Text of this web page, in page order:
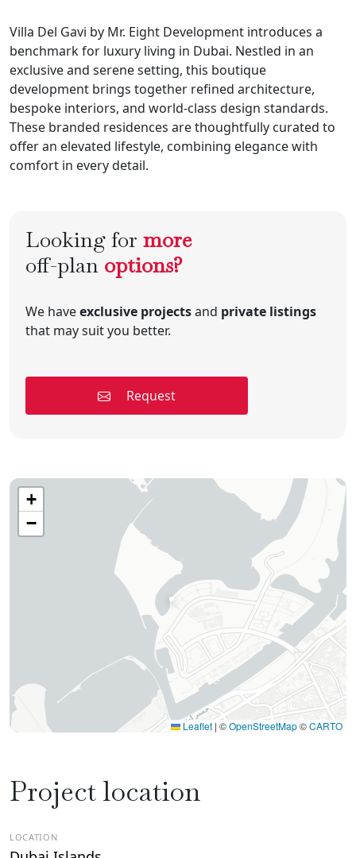
Villa Del Gavi by Mr. Eight Development introduces a
benchmark for luxury living in Dubai. Nestled in an
exclusive and serene setting, this boutique
development brings together refined architecture,
bespoke interiors, and world-class design standards.
These branded residences are thoughtfully curated to
offer an elevated lifestyle, combining elegance with
comfort in every detail.
Looking for more
off-plan options?
We haveexclusive projectsand private listings
that may suit you better.
Request
+
−
Leaflet | ©OpenStreetMap©CARTO
Project location
LOCATION